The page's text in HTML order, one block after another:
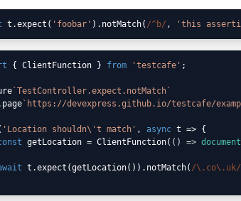
t.expect( 'foobar' ).notMatch( /^b/ , 'this
{ ClientFunction } from 'testcafe' ;
`TestController.expect.notMatch`
`https://devexpress.github.io/testcafe/
'Location shouldn\'t match' , async t => {
getLocation = ClientFunction( () => document
t.expect(getLocation()).notMatch( /\.co\.uk/